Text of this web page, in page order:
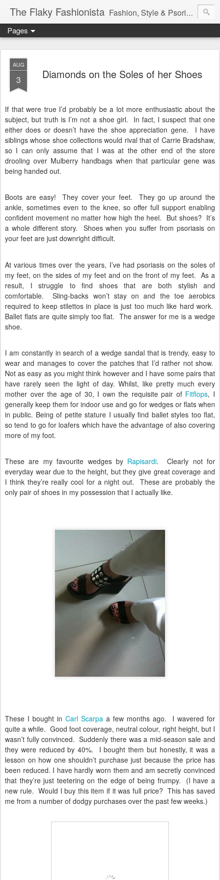
The Flaky Fashionista Fashion, Style & Psoriasis
Pages
AUG
3 Diamonds on the Soles of her Shoes
If that were true I’d probably be a lot more enthusiastic about the
subject, but truth is I’m not a shoe girl.
In fact, I suspect that one
either does or doesn’t have the shoe appreciation gene.
I have
siblings whose shoe collections would rival that of Carrie Bradshaw,
so I can only assume that I was at the other end of the store
drooling over Mulberry handbags when that particular gene was
being handed out.
Boots are easy! They cover your feet.
They go up around the
ankle, sometimes even to the knee, so offer full support enabling
confident movement no matter how high the heel. But shoes? It’s
a whole different story.
Shoes when you suffer from psoriasis on
your feet are just downright difficult.
At various times over the years, I’ve had psoriasis on the soles of
my feet, on the sides of my feet and on the front of my feet. As a
result, I struggle to find shoes that are both stylish and
comfortable.
Sling-backs won’t stay on and the toe aerobics
required to keep stilettos in place is just too much like hard work.
Ballet flats are quite simply too flat. The answer for me is a wedge
shoe.
I am constantly in search of a wedge sandal that is trendy, easy to
wear and manages to cover the patches that I’d rather not show.
Not as easy as you might think however and I have some pairs that
have rarely seen the light of day. Whilst, like pretty much every
mother over the age of 30, I own the requisite pair of Fitflops, I
generally keep them for indoor use and go for wedges or flats when
in public. Being of petite stature I usually find ballet styles too flat,
so tend to go for loafers which have the advantage of also covering
more of my foot.
These are my favourite wedges by Rapisardi.
Clearly not for
everyday wear due to the height, but they give great coverage and
I think they’re really cool for a night out.
These are probably the
only pair of shoes in my possession that I actually like.
These I bought in Carl Scarpa a few months ago.
I wavered for
quite a while. Good foot coverage, neutral colour, right height, but I
wasn’t fully convinced. Suddenly there was a mid-season sale and
they were reduced by 40%.
I bought them but honestly, it was a
lesson on how one shouldn’t purchase just because the price has
been reduced. I have hardly worn them and am secretly convinced
that they’re just teetering on the edge of being frumpy.
(I have a
new rule. Would I buy this item if it was full price? This has saved
me from a number of dodgy purchases over the past few weeks.)